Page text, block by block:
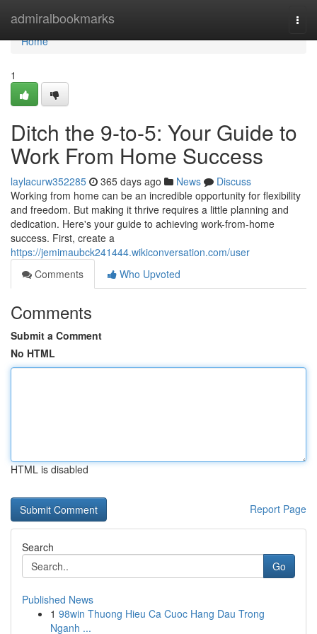
admiralbookmarks
Home
Home
1
Ditch the 9-to-5: Your Guide to
Work From Home Success
laylacurw352285 365 days ago News
Discuss
Working from home can be an incredible opportunity for flexibility
and freedom. But making it thrive requires a little planning and
dedication. Here's your guide to achieving work-from-home
success. First, create a
https://jemimaubck241444.wikiconversation.com/user
Comments
Who Upvoted
Comments
Submit a Comment
No HTML
HTML is disabled
Report Page
Search
Go
Published News
1 98win Thuong Hieu Ca Cuoc Hang Dau Trong
Nganh ...